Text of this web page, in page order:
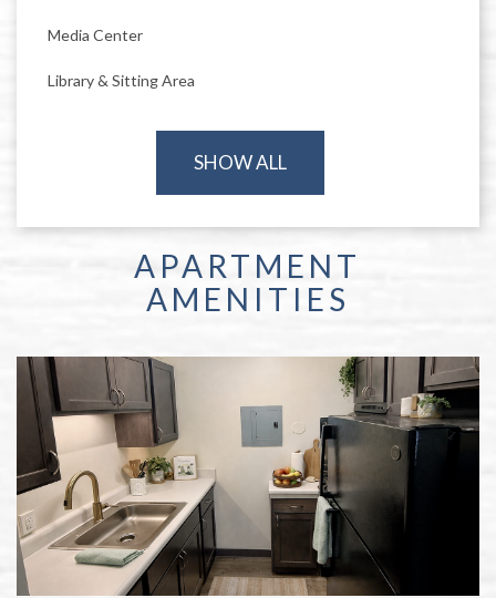
Media Center
Library & Sitting Area
SHOW ALL
APARTMENT
AMENITIES